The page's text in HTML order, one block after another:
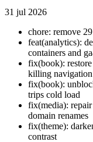
31 jul 2026
chore: remove
feat(analytics):
containers and
fix(book):
killing
fix(book):
trips cold load
fix(media):
domain renames
fix(theme):
contrast